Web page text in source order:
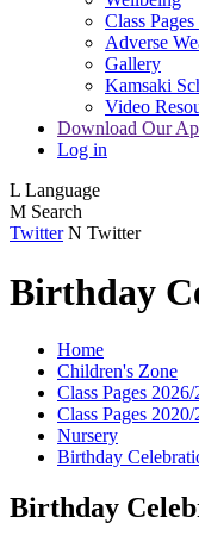
Class
Adverse
Gallery
Kamsaki
Video
Download Our
Log in
L Language
M Search
Twitter N Twitter
Birthday
Home
Children's Zone
Class Pages 2026/
Class Pages 2020/
Nursery
Birthday
Birthday